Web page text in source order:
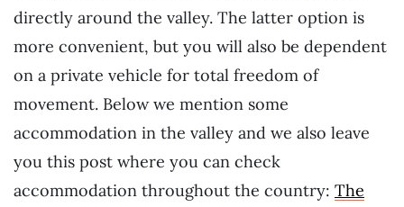
directly around the valley. The latter option is
more convenient, but you will also be dependent
on a private vehicle for total freedom of
movement. Below we mention some
accommodation in the valley and we also leave
you this post where you can check
accommodation throughout the country: The